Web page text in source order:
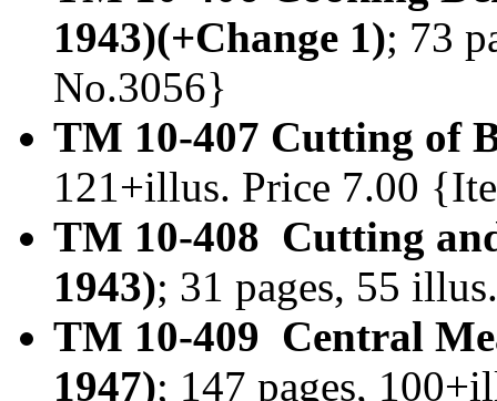
1943)(+Change 1); 73
No.3056}
TM 10-407 Cutting of
121+illus. Price 7.00
TM 10-408 Cutting
1943); 31 pages, 55
TM 10-409 Central
1947); 147 pages,